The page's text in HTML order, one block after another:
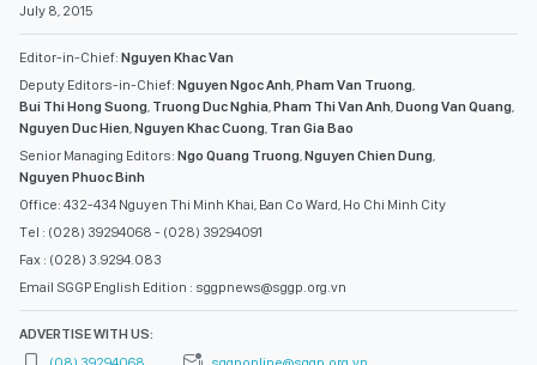
July 8, 2015
Editor-in-Chief: Nguyen Khac Van
Deputy Editors-in-Chief: Nguyen Ngoc Anh,Pham Van Truong,
Bui Thi Hong Suong, Truong Duc Nghia,Pham Thi Van Anh,Duong Van Quang,
Nguyen Duc Hien,Nguyen Khac Cuong, Tran Gia Bao
Senior Managing Editors: Ngo Quang Truong,Nguyen Chien Dung,
Nguyen Phuoc Binh
Office: 432-434 Nguyen Thi Minh Khai, Ban Co Ward, Ho Chi Minh City
Tel : (028) 39294068 - (028) 39294091
Fax : (028) 3.9294.083
Email SGGP English Edition : sggpnews@sggp.org.vn
ADVERTISE WITH US: